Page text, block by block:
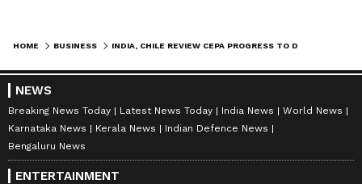
HOME BUSINESS
NEWS
Breaking News Today Latest News Today India News
World News
Karnataka News
Kerala News
Indian Defence News
Bengaluru News
ENTERTAINMENT